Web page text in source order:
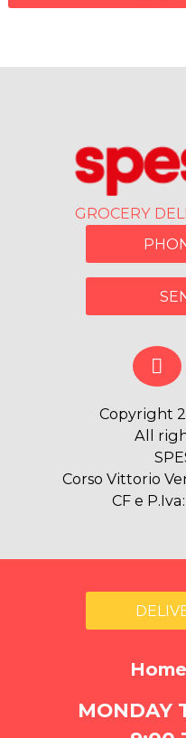
GROCERY
Copyright
All
Corso Vittorio
CF e
MONDAY